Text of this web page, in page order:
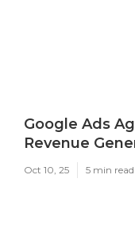
Google Ads
Revenue
Oct 10, 25 5 min read